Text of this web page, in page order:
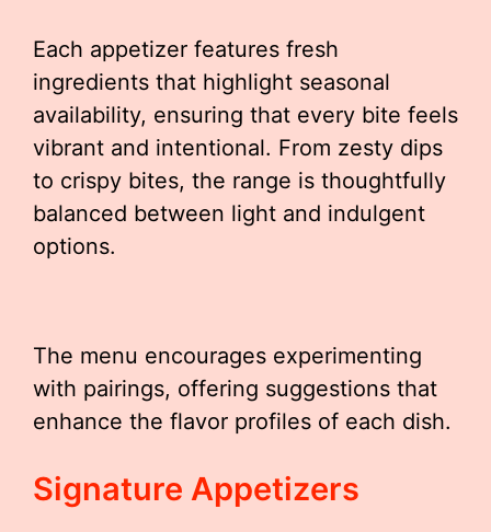
Each appetizer features fresh
ingredients that highlight seasonal
availability, ensuring that every bite feels
vibrant and intentional. From zesty dips
to crispy bites, the range is thoughtfully
balanced between light and indulgent
options.
The menu encourages experimenting
with pairings, offering suggestions that
enhance the flavor profiles of each dish.
Signature Appetizers